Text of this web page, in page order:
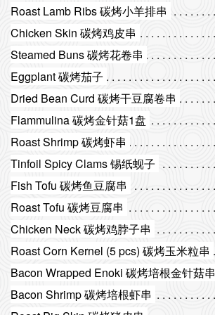
Roast Lamb Ribs 碳烤小羊排串
Chicken Skin 碳烤鸡皮串
Steamed Buns 碳烤花卷串
Eggplant 碳烤茄子
Dried Bean Curd 碳烤干豆腐卷串
Flammulina 碳烤金针菇1盘
Roast Shrimp 碳烤虾串
Tinfoil Spicy Clams 锡纸蚬子
Fish Tofu 碳烤鱼豆腐串
Roast Tofu 碳烤豆腐串
Chicken Neck 碳烤鸡脖子串
Roast Corn Kernel (5 pcs) 碳烤玉米粒串
Bacon Wrapped Enoki 碳烤培根金针菇串
Bacon Shrimp 碳烤培根虾串